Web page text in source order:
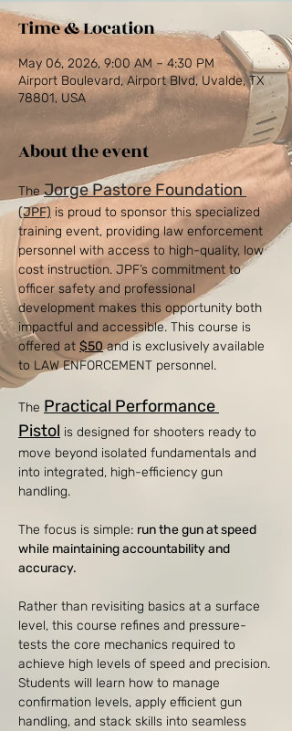
Time & Location
May 06, 2026, 9:00 AM – 4:30 PM
Airport Boulevard, Airport Blvd, Uvalde, TX
78801, USA
About the event
The Jorge Pastore Foundation
(JPF) is proud to sponsor this specialized
training event, providing law enforcement
personnel with access to high-quality, low
cost instruction. JPF’s commitment to
officer safety and professional
development makes this opportunity both
impactful and accessible. This course is
offered at $50 and is exclusively available
to LAW ENFORCEMENT personnel.
The Practical Performance
Pistol is designed for shooters ready to
move beyond isolated fundamentals and
into integrated, high-efficiency gun
handling.
The focus is simple: run the gun at speed
while maintaining accountability and
accuracy.
Rather than revisiting basics at a surface
level, this course refines and pressure-
tests the core mechanics required to
achieve high levels of speed and precision.
Students will learn how to manage
confirmation levels, apply efficient gun
handling, and stack skills into seamless